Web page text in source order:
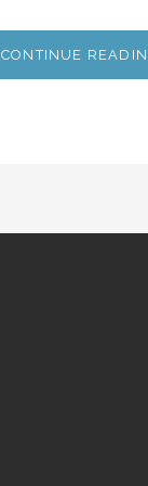
CONTINUE